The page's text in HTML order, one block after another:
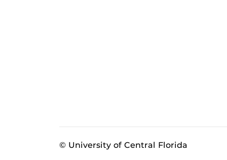
© University of Central Florida